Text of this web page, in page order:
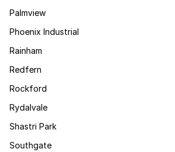
Palmview
Phoenix Industrial
Rainham
Redfern
Rockford
Rydalvale
Shastri Park
Southgate